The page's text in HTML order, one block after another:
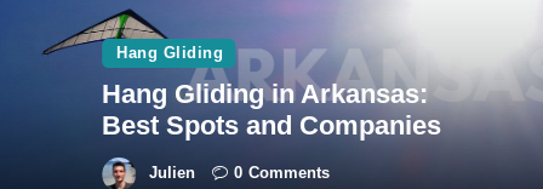
Outdoors
Photography
Travel Blogging
Hang Gliding
Hang Gliding in Arkansas:
Best Spots and Companies
Julien 0 Comments